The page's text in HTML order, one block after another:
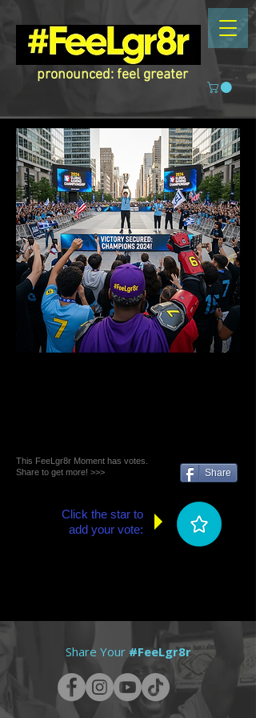
pronounced: feel greater
This FeeLgr8r Moment has votes.
Share to get more! >>>
Share
Click the star to
add your vote:
Share Your #FeeLgr8r